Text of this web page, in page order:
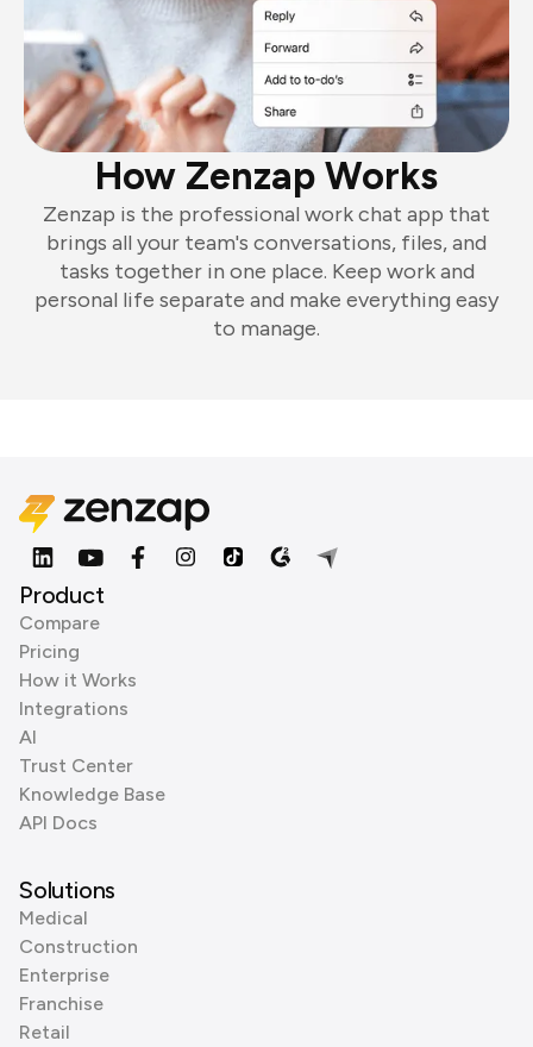
How Zenzap Works
Zenzap is the professional work chat app that
brings all your team's conversations, files, and
tasks together in one place. Keep work and
personal life separate and make everything easy
to manage.
Product
Compare
Pricing
How it Works
Integrations
AI
Trust Center
Knowledge Base
API Docs
Solutions
Medical
Construction
Enterprise
Franchise
Retail